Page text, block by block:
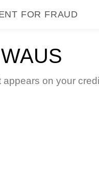
FOR FRAUD
on your